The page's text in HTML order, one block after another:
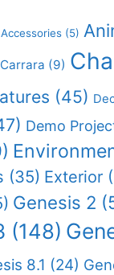
Accessories (5)
Carrara (9)
(45)
Demo
(35) Exterior
Genesis 2
(148)
8.1 (24)